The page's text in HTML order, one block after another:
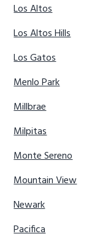
Los Altos
Los Altos Hills
Los Gatos
Menlo Park
Millbrae
Milpitas
Monte Sereno
Mountain View
Newark
Pacifica